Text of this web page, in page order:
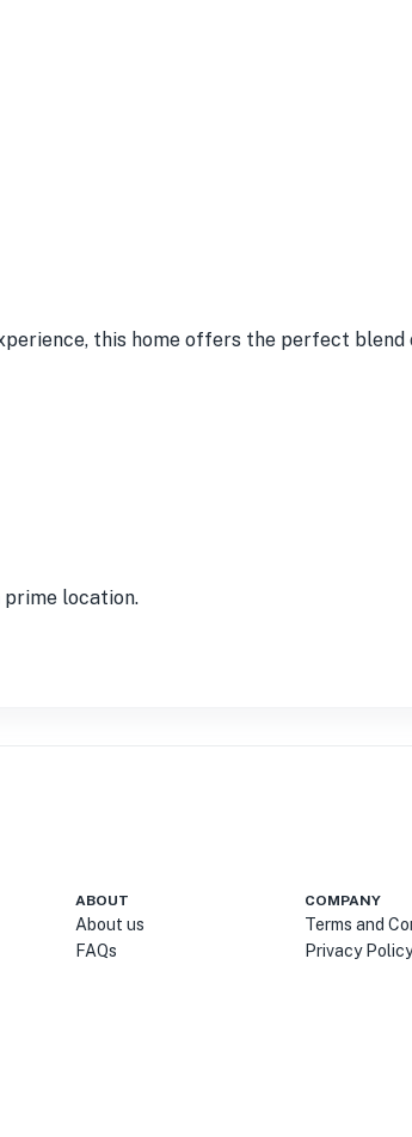
this home offers the perfect
location.
ABOUT
About us
FAQs
COMPANY
Terms and
Privacy Policy